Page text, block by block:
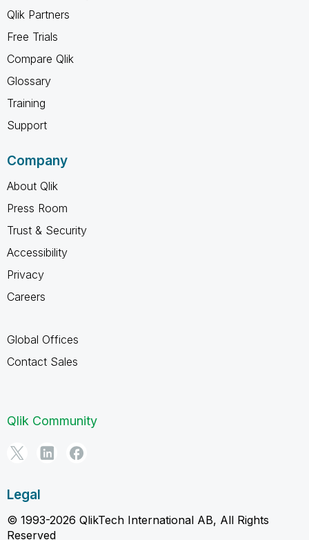
Qlik Partners
Free Trials
Compare Qlik
Glossary
Training
Support
Company
About Qlik
Press Room
Trust & Security
Accessibility
Privacy
Careers
Global Offices
Contact Sales
Qlik Community
Legal
© 1993-2026 QlikTech International AB, All Rights
Reserved